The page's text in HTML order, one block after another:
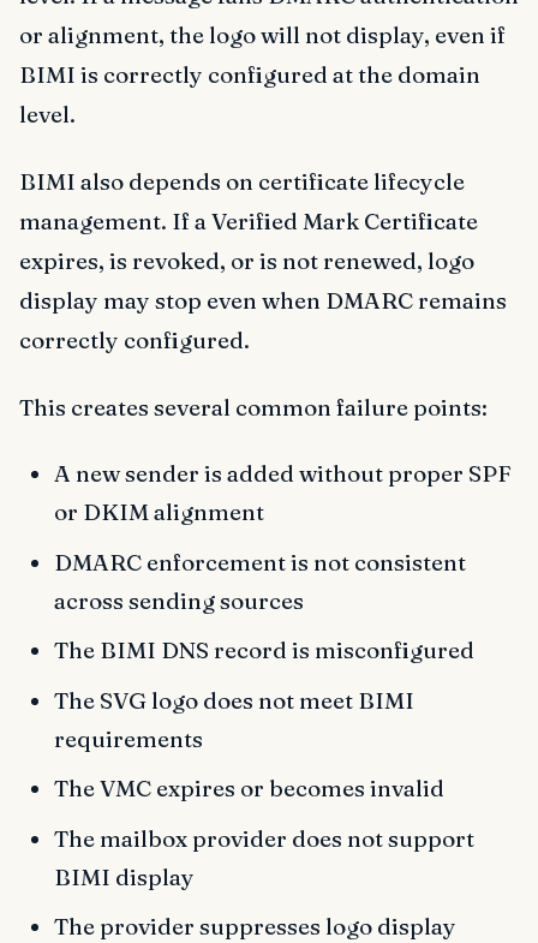
or alignment, the logo will not display, even if
BIMI is correctly configured at the domain
level.
BIMI also depends on certificate lifecycle
management. If a Verified Mark Certificate
expires, is revoked, or is not renewed, logo
display may stop even when DMARC remains
correctly configured.
This creates several common failure points:
A new sender is added without proper SPF
or DKIM alignment
DMARC enforcement is not consistent
across sending sources
The BIMI DNS record is misconfigured
The SVG logo does not meet BIMI
requirements
The VMC expires or becomes invalid
The mailbox provider does not support
BIMI display
The provider suppresses logo display